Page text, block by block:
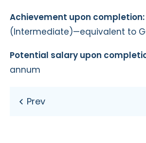
Achievement upon completion:
(Intermediate)—equivalent to
Potential salary upon
annum